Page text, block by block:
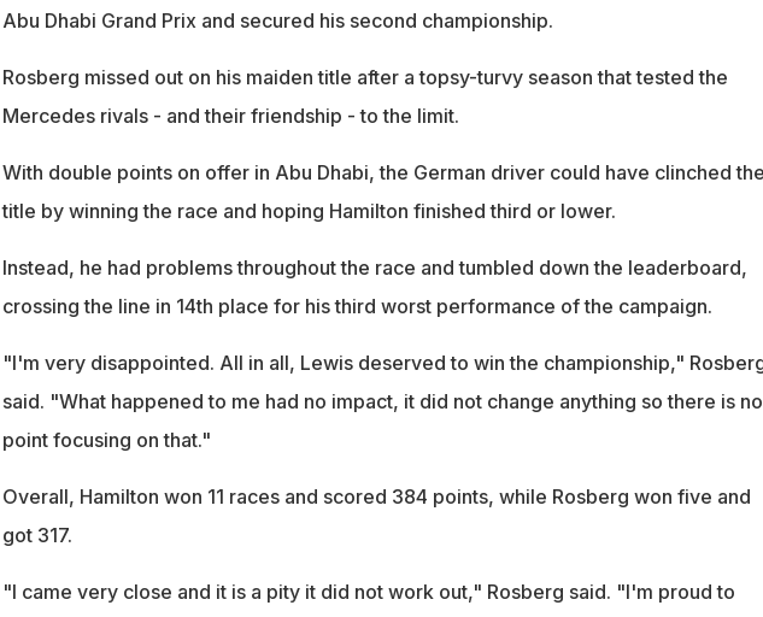
Abu Dhabi Grand Prix and secured his second championship.
Rosberg missed out on his maiden title after a topsy-turvy season that tested the
Mercedes rivals - and their friendship - to the limit.
With double points on offer in Abu Dhabi, the German driver could have clinched the
title by winning the race and hoping Hamilton finished third or lower.
Instead, he had problems throughout the race and tumbled down the leaderboard,
crossing the line in 14th place for his third worst performance of the campaign.
"I'm very disappointed. All in all, Lewis deserved to win the championship,"
said. "What happened to me had no impact, it did not change anything so there is no
point focusing on that."
Overall, Hamilton won 11 races and scored 384 points, while Rosberg won five and
got 317.
"I came very close and it is a pity it did not work out," Rosberg said. "I'm proud to